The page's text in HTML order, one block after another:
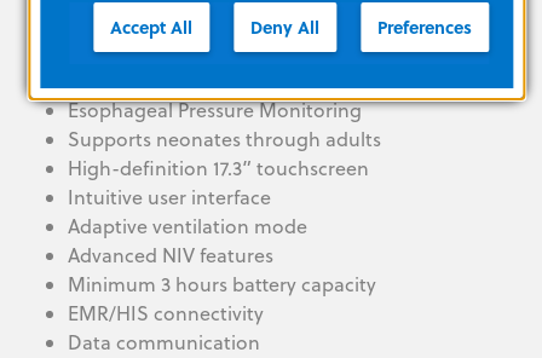
High-flow oxygen therapy
Esophageal Pressure Monitoring
Supports neonates through adults
High-definition 17.3” touchscreen
Intuitive user interface
Adaptive ventilation mode
Advanced NIV features
Minimum 3 hours battery capacity
EMR/HIS connectivity
Data communication
Accept All Deny All Preferences